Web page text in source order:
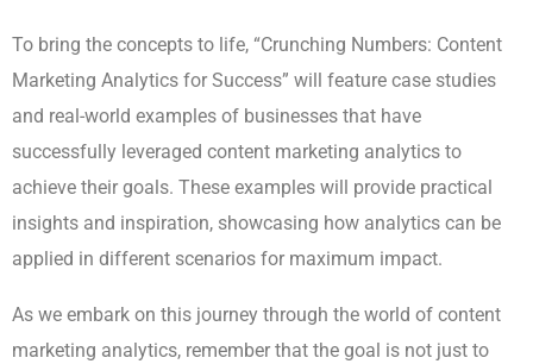
To bring the concepts to life, “Crunching Numbers: Content
Marketing Analytics for Success” will feature case studies
and real-world examples of businesses that have
successfully leveraged content marketing analytics to
achieve their goals. These examples will provide practical
insights and inspiration, showcasing how analytics can be
applied in different scenarios for maximum impact.
As we embark on this journey through the world of content
marketing analytics, remember that the goal is not just to